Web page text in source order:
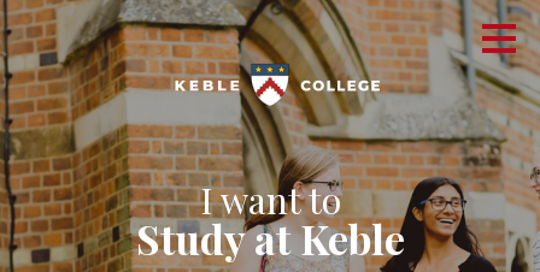
I want to
Study at Keble